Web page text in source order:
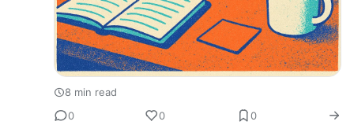
8 min read
0
0 0